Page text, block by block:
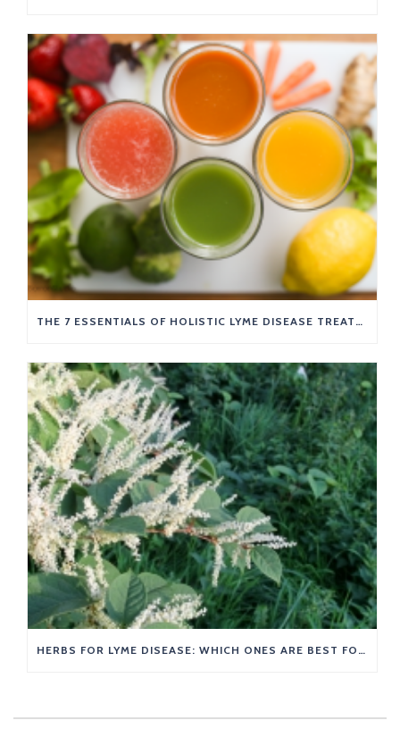
THE 7 ESSENTIALS OF HOLISTIC LYME DISEASE TREATMENT
HERBS FOR LYME DISEASE: WHICH ONES ARE BEST FOR YOU?